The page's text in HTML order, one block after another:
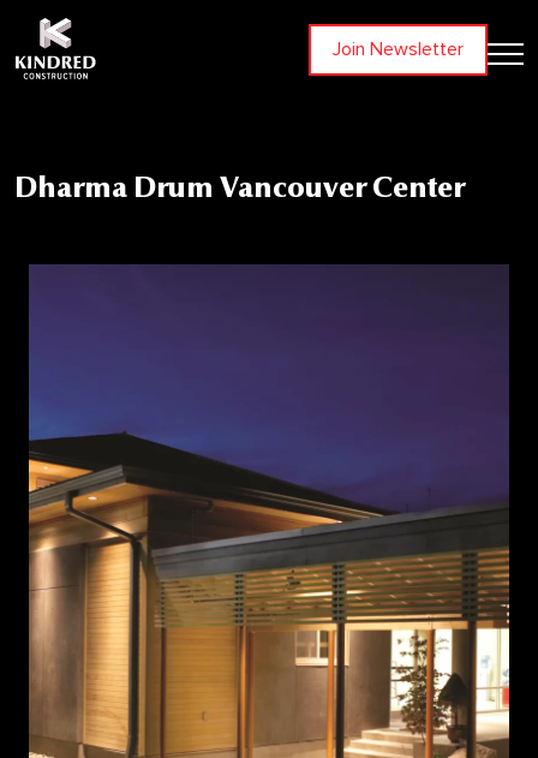
Join Newsletter
Dharma Drum Vancouver Center